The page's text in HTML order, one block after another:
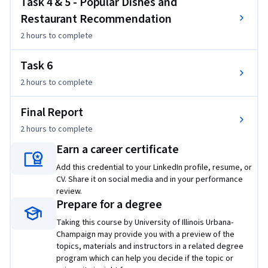
make decisions in dining. The project will include the
content to understand what people have said in those
reviews.
the landscape of different types of cuisines and their
similarities.
3. Discovery of popular dishes for a cuisine: mine the data set
to discover the common/popular dishes of a particular
cuisine.
4. Recommendation of restaurants to help people decide
where to dine: mine the data set to rank restaurants for a
specific dish and predict the hygiene condition of a
From the perspective of users, a cuisine map can help them
Restaurant Recommendation
2 hours to complete
Task 6
2 hours to complete
Final Report
2 hours to complete
Earn a career certificate
Add this credential to your LinkedIn profile, resume, or
CV. Share it on social media and in your performance
review.
Prepare for a degree
Taking this course by University of Illinois Urbana-
Champaign may provide you with a preview of the
topics, materials and instructors in a related degree
program which can help you decide if the topic or